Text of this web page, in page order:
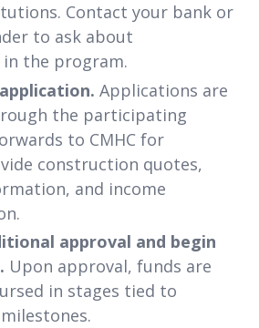
Contact your bank or
to ask about
the program.
Applications are
the participating
to CMHC for
construction quotes,
and income
approval and begin
Upon approval, funds are
in stages tied to